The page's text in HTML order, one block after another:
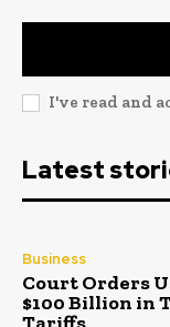
I've read and
Latest
Business
Court Orders
$100 Billion in
Tariffs